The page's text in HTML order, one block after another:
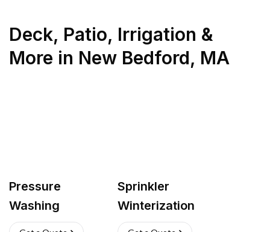
Deck, Patio, Irrigation &
More in New Bedford, MA
Pressure
Washing
Sprinkler
Winterization